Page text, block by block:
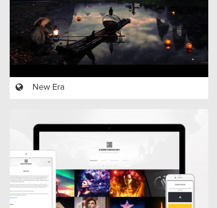
New Era